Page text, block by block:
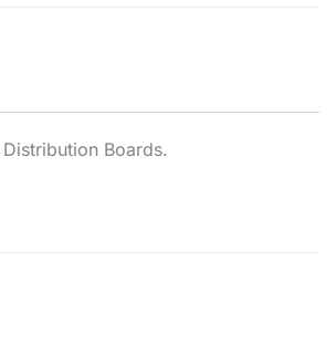
Boards.